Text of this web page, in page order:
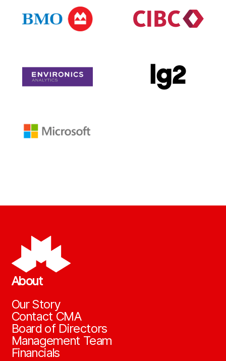
About
Our Story
Contact CMA
Board of Directors
Management Team
Financials